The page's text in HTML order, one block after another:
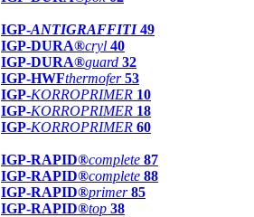
IGP-ANTIGRAFFITI49
IGP-DURA®cryl 40
IGP-DURA®guard 32
IGP-HWFthermofer 53
IGP-KORROPRIMER 10
IGP-KORROPRIMER 18
IGP-KORROPRIMER 60
IGP-RAPID®complete 87
IGP-RAPID®complete 88
IGP-RAPID®primer 85
IGP-RAPID®top 38